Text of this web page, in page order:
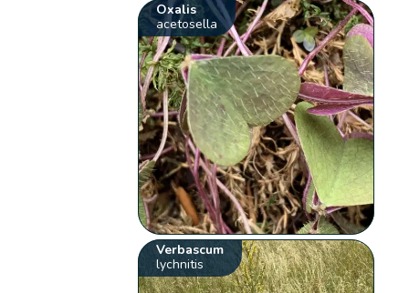
Oxalis
acetosella
Verbascum
lychnitis